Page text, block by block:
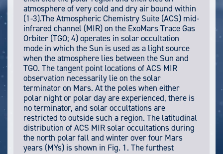
atmosphere of very cold and dry air bound within
(1-3).The Atmospheric Chemistry Suite (ACS) mid-
infrared channel (MIR) on the ExoMars Trace Gas
Orbiter (TGO; 4) operates in solar occultation
mode in which the Sun is used as a light source
when the atmosphere lies between the Sun and
TGO. The tangent point locations of ACS MIR
observation necessarily lie on the solar
terminator on Mars. At the poles when either
polar night or polar day are experienced, there is
no terminator, and solar occultations are
restricted to outside such a region. The latitudinal
distribution of ACS MIR solar occultations during
the north polar fall and winter over four Mars
years (MYs) is shown in Fig. 1. The furthest